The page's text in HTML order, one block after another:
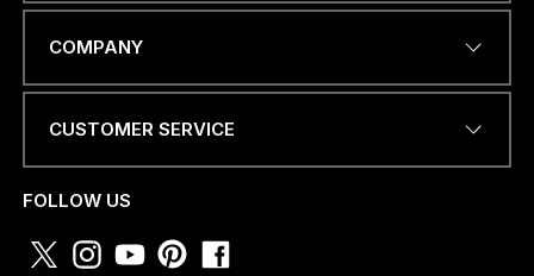
*
C
O
U
T
Y
*
COMPANY
CUSTOMER SERVICE
FOLLOW US